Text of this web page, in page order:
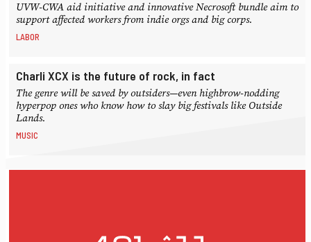
UVW-CWA aid initiative and innovative Necrosoft bundle aim to
support affected workers from indie orgs and big corps.
LABOR
Charli XCX is the future of rock, in fact
The genre will be saved by outsiders—even highbrow-nodding
hyperpop ones who know how to slay big festivals like Outside
Lands.
MUSIC